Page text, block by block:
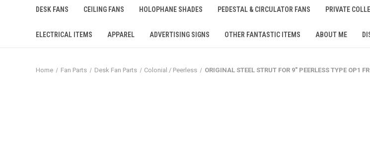
DESK FANS CEILING FANS HOLOPHANE SHADES PEDESTAL & CIRCULATOR FANS PRIVATE
ELECTRICAL ITEMS APPAREL ADVERTISING SIGNS OTHER FANTASTIC ITEMS ABOUT ME
Home Fan Parts Desk Fan Parts Colonial / Peerless ORIGINAL STEEL STRUT FOR 9" PEERLESS TYPE OP1